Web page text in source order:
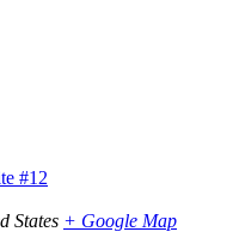
#12
States + Google Map